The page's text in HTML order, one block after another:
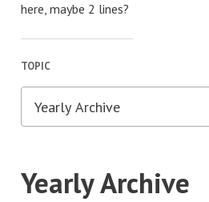
here, maybe 2 lines?
TOPIC
Yearly Archive